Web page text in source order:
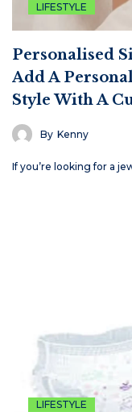
LIFESTYLE
Personalised
Add A
Style With A
By Kenny
If you’re looking for a
LIFESTYLE